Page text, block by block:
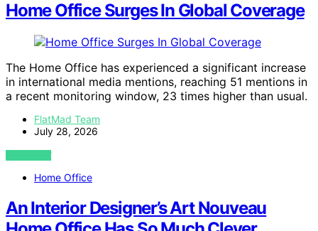
Home Office Surges In Global Coverage
The Home Office has experienced a significant increase
in international media mentions, reaching 51 mentions in
a recent monitoring window, 23 times higher than usual.
FlatMad Team
July 28, 2026
VIEW POST
Home Office
An Interior Designer’s Art Nouveau